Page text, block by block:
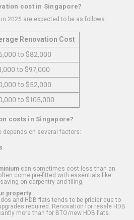
cost in Singapore?
2025 are expected to be as follows:
Renovation Cost
to $82,000
to $97,000
to $52,000
to $105,000
costs in Singapore?
depends on several factors:
can sometimes cost less than an
come pre-fitted with essentials like
on carpentry and tiling.
property
and HDB flats tends to be pricier due to
required. Renovation for resale HDB
more than for BTO/new HDB flats.